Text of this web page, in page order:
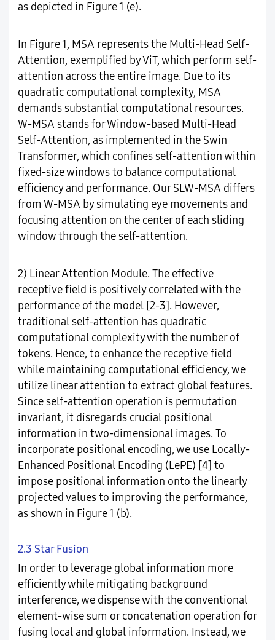
as depicted in Figure 1 (e).
In Figure 1, MSA represents the Multi-Head Self-
Attention, exemplified by ViT, which perform self-
attention across the entire image. Due to its
quadratic computational complexity, MSA
demands substantial computational resources.
W-MSA stands for Window-based Multi-Head
Self-Attention, as implemented in the Swin
Transformer, which confines self-attention within
fixed-size windows to balance computational
efficiency and performance. Our SLW-MSA differs
from W-MSA by simulating eye movements and
focusing attention on the center of each sliding
window through the self-attention.
2) Linear Attention Module. The effective
receptive field is positively correlated with the
performance of the model [2-3]. However,
traditional self-attention has quadratic
computational complexity with the number of
tokens. Hence, to enhance the receptive field
while maintaining computational efficiency, we
utilize linear attention to extract global features.
Since self-attention operation is permutation
invariant, it disregards crucial positional
information in two-dimensional images. To
incorporate positional encoding, we use Locally-
Enhanced Positional Encoding (LePE) [4] to
impose positional information onto the linearly
projected values to improving the performance,
as shown in Figure 1 (b).
2.3 Star Fusion
In order to leverage global information more
efficiently while mitigating background
interference, we dispense with the conventional
element-wise sum or concatenation operation for
fusing local and global information. Instead, we